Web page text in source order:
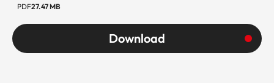
PDF27.47 MB
Download